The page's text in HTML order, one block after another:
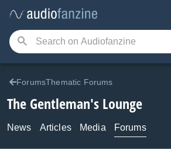
ForumsThematic Forums
The Gentleman's Lounge
News Articles Media Forums